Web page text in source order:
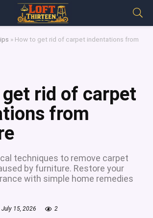
» How to get rid of carpet indentations from
rid of carpet
from
techniques to remove carpet
by furniture. Restore your
with simple home remedies
July 15, 2026 2